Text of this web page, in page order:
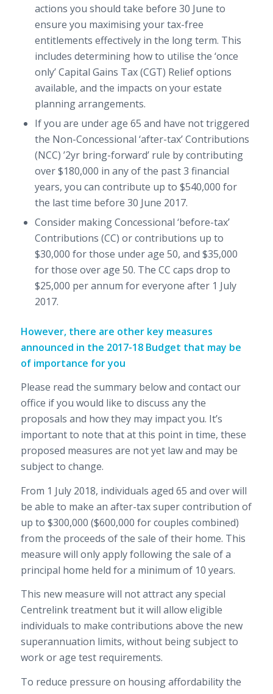
actions you should take before 30 June to
ensure you maximising your tax-free
entitlements effectively in the long term. This
includes determining how to utilise the ‘once
only’ Capital Gains Tax (CGT) Relief options
available, and the impacts on your estate
planning arrangements.
If you are under age 65 and have not triggered
the Non-Concessional ‘after-tax’ Contributions
(NCC) ’2yr bring-forward’ rule by contributing
over $180,000 in any of the past 3 financial
years, you can contribute up to $540,000 for
the last time before 30 June 2017.
Consider making Concessional ‘before-tax’
Contributions (CC) or contributions up to
$30,000 for those under age 50, and $35,000
for those over age 50. The CC caps drop to
$25,000 per annum for everyone after 1 July
2017.
However, there are other key measures
announced in the 2017-18 Budget that may be
of importance for you
Please read the summary below and contact our
office if you would like to discuss any the
proposals and how they may impact you. It’s
important to note that at this point in time, these
proposed measures are not yet law and may be
subject to change.
From 1 July 2018, individuals aged 65 and over will
be able to make an after-tax super contribution of
up to $300,000 ($600,000 for couples combined)
from the proceeds of the sale of their home. This
measure will only apply following the sale of a
principal home held for a minimum of 10 years.
This new measure will not attract any special
Centrelink treatment but it will allow eligible
individuals to make contributions above the new
superannuation limits, without being subject to
work or age test requirements.
To reduce pressure on housing affordability the